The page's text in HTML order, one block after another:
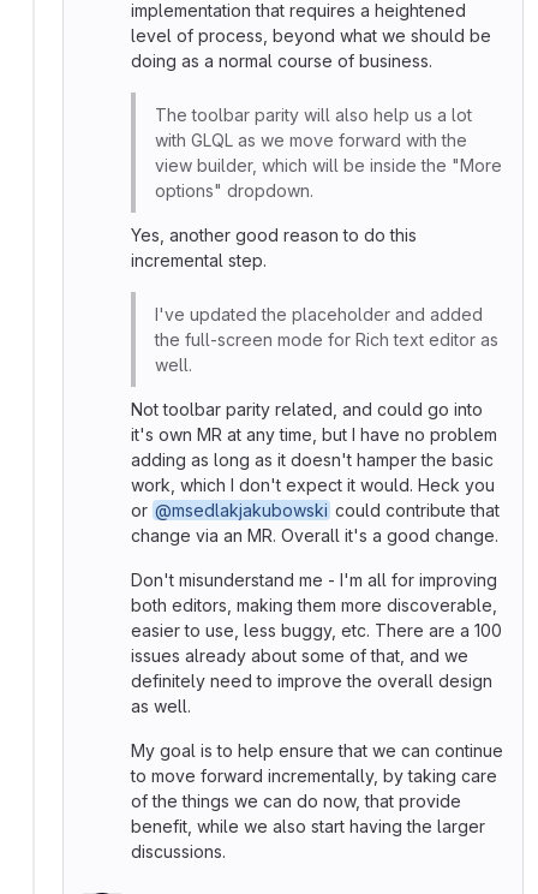
implementation that requires a heightened
level of process, beyond what we should be
doing as a normal course of business.
The toolbar parity will also help us a lot
with GLQL as we move forward with the
view builder, which will be inside the "More
options" dropdown.
Yes, another good reason to do this
incremental step.
I've updated the placeholder and added
the full-screen mode for Rich text editor as
well.
Not toolbar parity related, and could go into
it's own MR at any time, but I have no problem
adding as long as it doesn't hamper the basic
work, which I don't expect it would. Heck you
or @msedlakjakubowski could contribute that
change via an MR. Overall it's a good change.
Don't misunderstand me - I'm all for improving
both editors, making them more discoverable,
easier to use, less buggy, etc. There are a 100
issues already about some of that, and we
definitely need to improve the overall design
as well.
My goal is to help ensure that we can continue
to move forward incrementally, by taking care
of the things we can do now, that provide
benefit, while we also start having the larger
discussions.